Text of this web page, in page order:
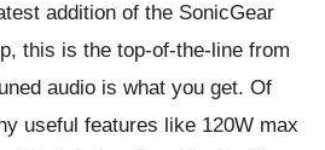
addition of the SonicGear
this is the top-of-the-line from
audio is what you get. Of
useful features like 120W max